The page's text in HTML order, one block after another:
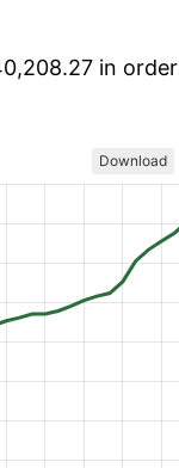
in order
Download